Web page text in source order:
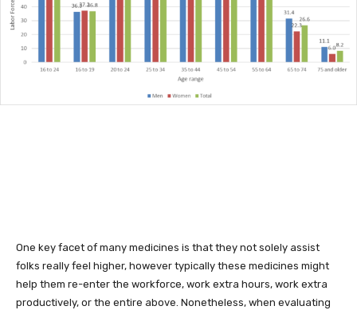
One key facet of many medicines is that they not solely assist
folks really feel higher, however typically these medicines might
help them re-enter the workforce, work extra hours, work extra
productively, or the entire above. Nonetheless, when evaluating